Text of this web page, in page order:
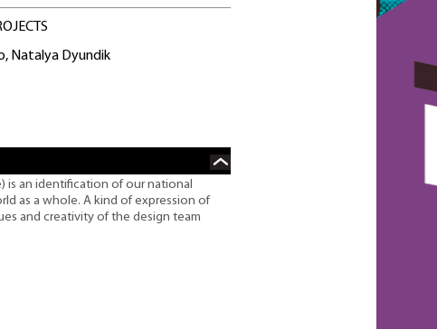
Natalya Dyundik
is an identification of our national
as a whole. A kind of expression of
and creativity of the design team